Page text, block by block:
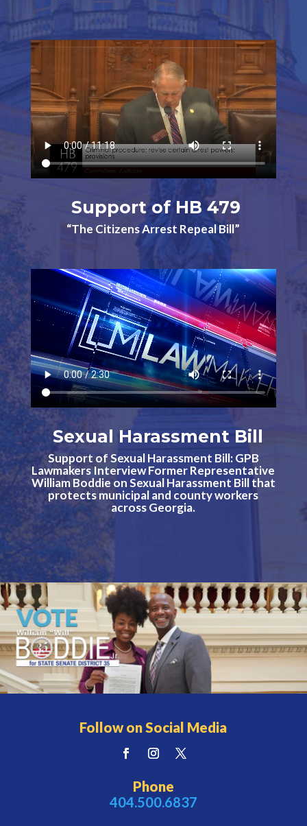
Support of HB 479
“The Citizens Arrest Repeal Bill”
Sexual Harassment Bill
Support of Sexual Harassment Bill: GPB
Lawmakers Interview Former Representative
William Boddie on Sexual Harassment Bill that
protects municipal and county workers
across Georgia.
Follow on Social Media
Phone
404.500.6837